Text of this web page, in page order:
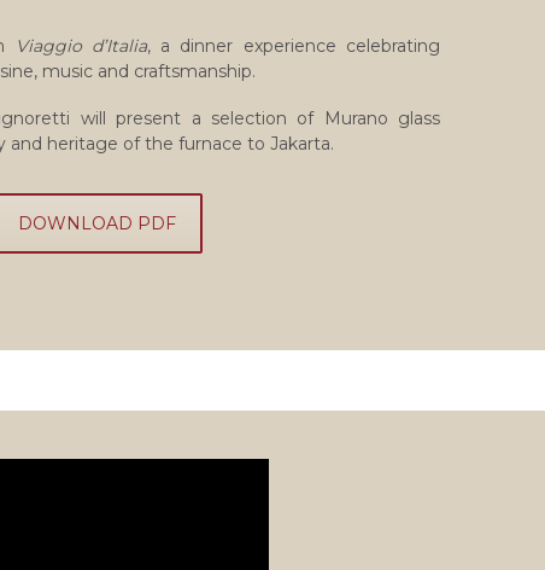
Viaggio d’Italia, a dinner experience celebrating
music and craftsmanship.
will present a selection of Murano glass
heritage of the furnace to Jakarta.
DOWNLOAD PDF